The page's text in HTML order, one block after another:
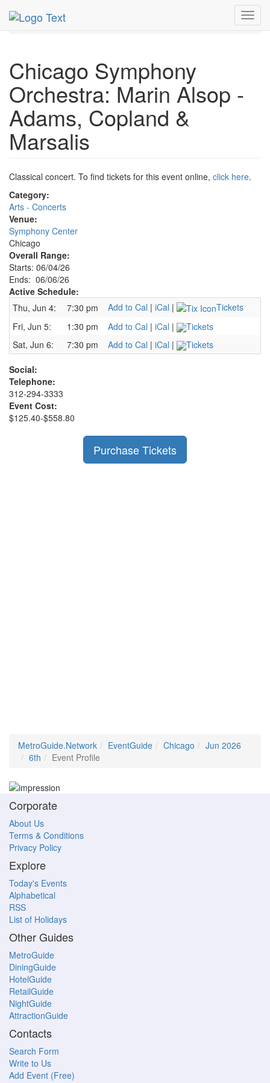
MetroGuide.Network
6th
Event Profile
Chicago Symphony
Orchestra: Marin Alsop -
Adams, Copland &
Marsalis
Classical concert. To find tickets for this event online, click here.
Category:
Arts - Concerts
Venue:
Symphony Center
Chicago
Overall Range:
Starts: 06/04/26
Ends: 06/06/26
Active Schedule:
Thu, Jun 4:
7:30 pm Add to Cal | iCal |
Tickets
Fri, Jun 5:
1:30 pm Add to Cal | iCal |
Tickets
Sat, Jun 6:
7:30 pm Add to Cal | iCal | Tickets
Social:
Telephone:
312-294-3333
Event Cost:
$125.40-$558.80
Purchase Tickets
MetroGuide.Network EventGuide Chicago
Jun 2026
6th
Event Profile
Corporate
About Us
Terms & Conditions
Privacy Policy
Explore
Today's Events
Alphabetical
RSS
List of Holidays
Other Guides
MetroGuide
DiningGuide
HotelGuide
RetailGuide
NightGuide
AttractionGuide
Contacts
Search Form
Write to Us
Add Event (Free)